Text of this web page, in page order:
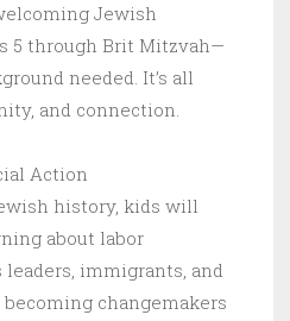
Jewish
5 through Brit Mitzvah—
needed. It’s all
and connection.
Action
history, kids will
about labor
immigrants, and
changemakers